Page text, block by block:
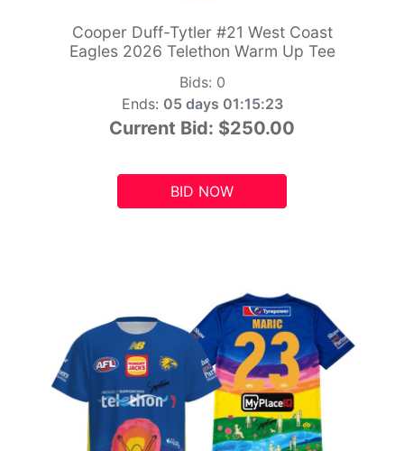
Cooper Duff-Tytler #21 West Coast
Eagles 2026 Telethon Warm Up Tee
Bids: 0
Ends: 05 days 01:15:21
Current Bid: $250.00
BID NOW